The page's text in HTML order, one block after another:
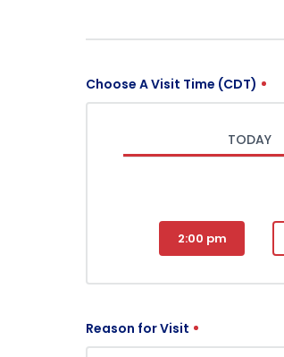
Choose A Visit Time (CDT)
TODAY
2:00 pm
Reason for Visit